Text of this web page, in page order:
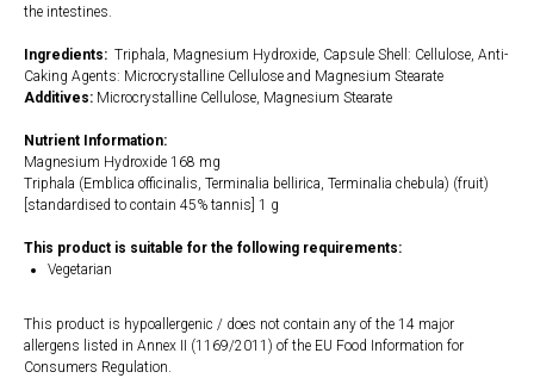
the intestines.
Ingredients: Triphala, Magnesium Hydroxide, Capsule Shell: Cellulose, Anti-
Caking Agents: Microcrystalline Cellulose and Magnesium Stearate
Additives: Microcrystalline Cellulose, Magnesium Stearate
Nutrient Information:
Magnesium Hydroxide 168 mg
Triphala (Emblica officinalis, Terminalia bellirica, Terminalia chebula) (fruit)
[standardised to contain 45% tannis] 1 g
This product is suitable for the following requirements:
Vegetarian
This product is hypoallergenic / does not contain any of the 14 major
allergens listed in Annex II (1169/2011) of the EU Food Information for
Consumers Regulation.